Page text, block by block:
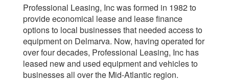
Professional Leasing, Inc was formed in 1982 to
provide economical lease and lease finance
options to local businesses that needed access to
equipment on Delmarva. Now, having operated for
over four decades, Professional Leasing, Inc has
leased new and used equipment and vehicles to
businesses all over the Mid-Atlantic region.